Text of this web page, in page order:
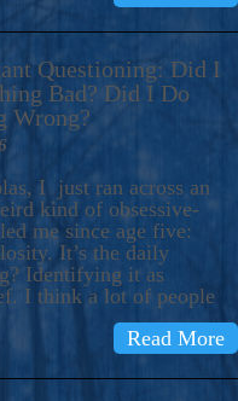
Questioning: Did I
Bad? Did I Do
Wrong?
I just ran across an
kind of obsessive-
me since age five:
It’s the daily
Identifying it as
I think a lot of people
Read More